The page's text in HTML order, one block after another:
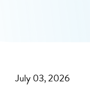
July 03, 2026